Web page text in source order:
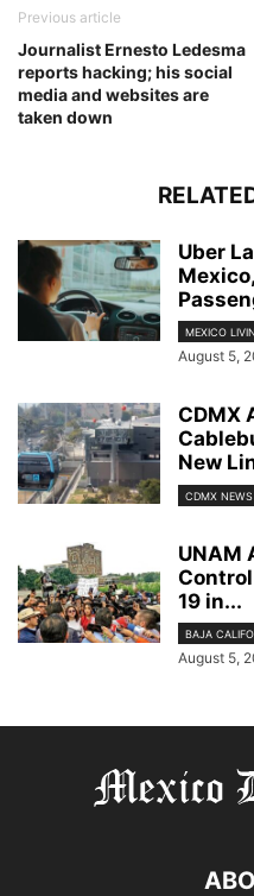
Previous article
Journalist Ernesto Ledesma
reports hacking; his social
media and websites are
taken down
Uber
MEXICO
August 5,
CDMX
New
CDMX NEWS
UNAM
19 in...
BAJA
August 5,